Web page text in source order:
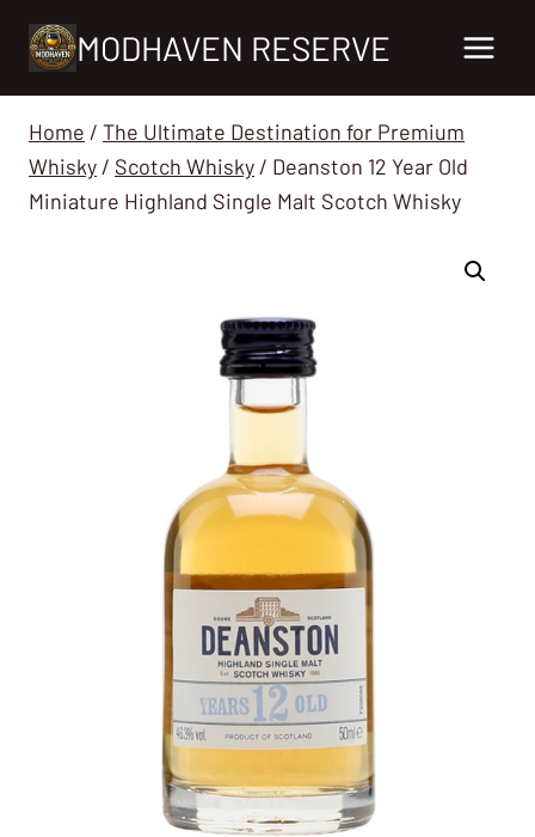
MODHAVEN RESERVE
Home / The Ultimate Destination for Premium
Whisky / Scotch Whisky / Deanston 12 Year Old
Miniature Highland Single Malt Scotch Whisky